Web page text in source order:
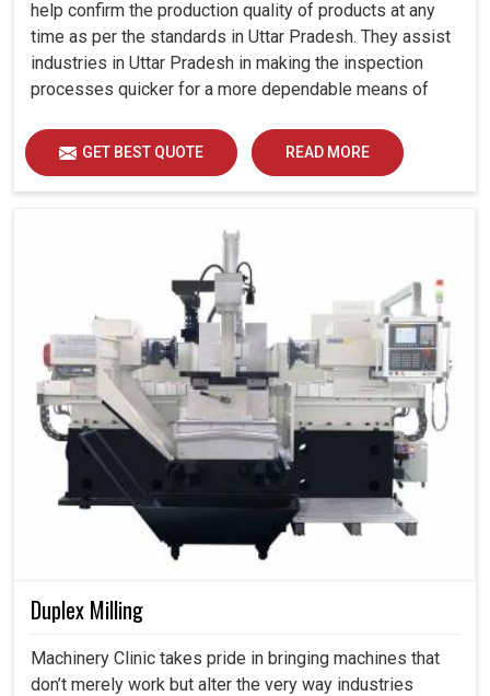
help confirm the production quality of products at any
time as per the standards in Uttar Pradesh. They assist
industries in Uttar Pradesh in making the inspection
processes quicker for a more dependable means of
GET BEST QUOTE READ MORE
Duplex Milling
Machinery Clinic takes pride in bringing machines that
don’t merely work but alter the very way industries